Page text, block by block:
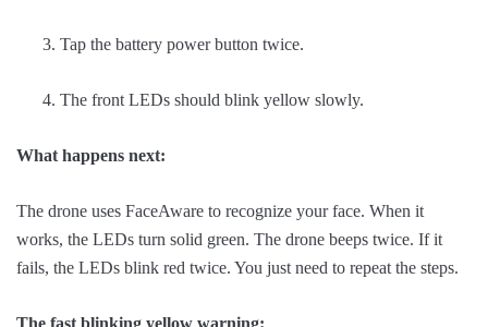
Tap the battery power button twice.
The front LEDs should blink yellow slowly.
What happens next:
The drone uses FaceAware to recognize your face. When it
works, the LEDs turn solid green. The drone beeps twice. If it
fails, the LEDs blink red twice. You just need to repeat the steps.